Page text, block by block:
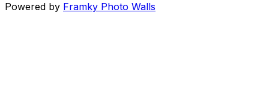
Powered by Framky Photo Walls